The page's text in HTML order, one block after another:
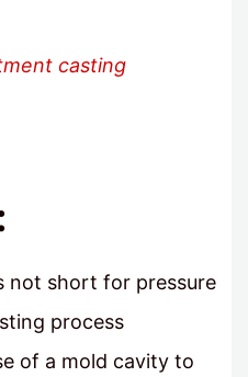
casting
not short for pressure
process
of a mold cavity to